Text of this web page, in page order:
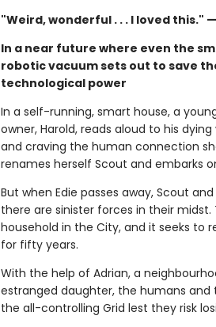
"Weird, wonderful . . . I loved this." —
In a near future where even the
robotic vacuum sets out to save
technological power
In a self-running, smart house, a
owner, Harold, reads aloud to his
and craving the human connection
renames herself Scout and embarks
But when Edie passes away, Scout
there are sinister forces in their
household in the City, and it seeks to
for fifty years.
With the help of Adrian, a
estranged daughter, the humans
the all-controlling Grid lest they risk